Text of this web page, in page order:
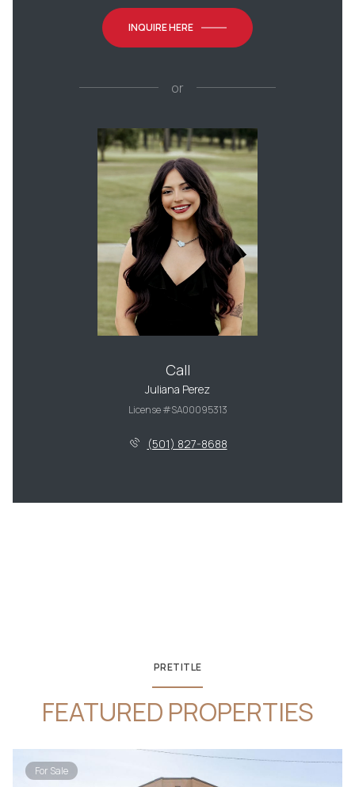
INQUIRE HERE
or
Call
Juliana Perez
License #SA00095313
(501) 827-8688
PRETITLE
FEATURED PROPERTIES
For Sale